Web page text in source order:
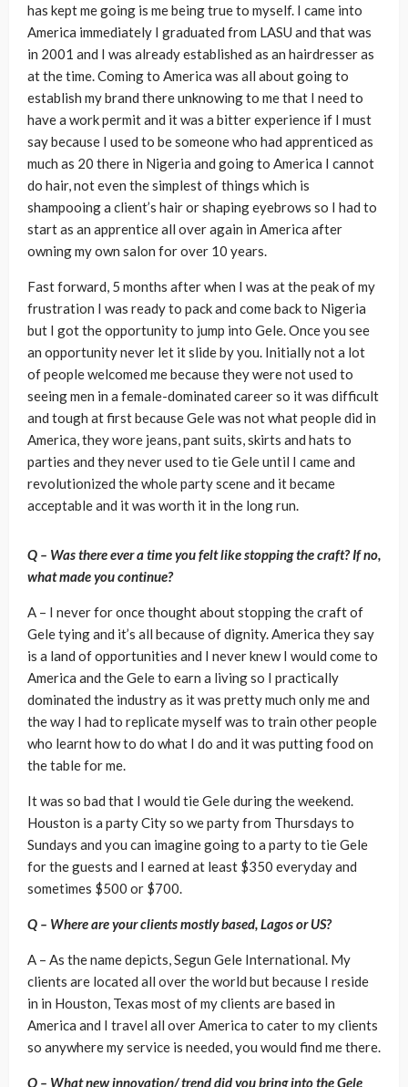
has kept me going is me being true to myself. I came into
America immediately I graduated from LASU and that was
in 2001 and I was already established as an hairdresser as
at the time. Coming to America was all about going to
establish my brand there unknowing to me that I need to
have a work permit and it was a bitter experience if I must
say because I used to be someone who had apprenticed as
much as 20 there in Nigeria and going to America I cannot
do hair, not even the simplest of things which is
shampooing a client’s hair or shaping eyebrows so I had to
start as an apprentice all over again in America after
owning my own salon for over 10 years.
Fast forward, 5 months after when I was at the peak of my
frustration I was ready to pack and come back to Nigeria
but I got the opportunity to jump into Gele. Once you see
an opportunity never let it slide by you. Initially not a lot
of people welcomed me because they were not used to
seeing men in a female-dominated career so it was difficult
and tough at first because Gele was not what people did in
America, they wore jeans, pant suits, skirts and hats to
parties and they never used to tie Gele until I came and
revolutionized the whole party scene and it became
acceptable and it was worth it in the long run.
Q – Was there ever a time you felt like stopping the craft? If no,
what made you continue?
A – I never for once thought about stopping the craft of
Gele tying and it’s all because of dignity. America they say
is a land of opportunities and I never knew I would come to
America and the Gele to earn a living so I practically
dominated the industry as it was pretty much only me and
the way I had to replicate myself was to train other people
who learnt how to do what I do and it was putting food on
the table for me.
It was so bad that I would tie Gele during the weekend.
Houston is a party City so we party from Thursdays to
Sundays and you can imagine going to a party to tie Gele
for the guests and I earned at least $350 everyday and
sometimes $500 or $700.
Q – Where are your clients mostly based, Lagos or US?
A – As the name depicts, Segun Gele International. My
clients are located all over the world but because I reside
in in Houston, Texas most of my clients are based in
America and I travel all over America to cater to my clients
so anywhere my service is needed, you would find me there.
Q – What new innovation/ trend did you bring into the Gele